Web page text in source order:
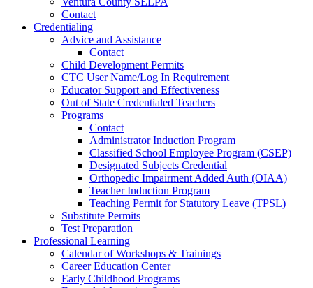
Contact
Credentialing
Advice and Assistance
Contact
Child Development Permits
CTC User Name/Log In Requirement
Educator Support and Effectiveness
Out of State Credentialed Teachers
Programs
Contact
Administrator Induction Program
Classified School Employee Program (CSEP)
Designated Subjects Credential
Orthopedic Impairment Added Auth (OIAA)
Teacher Induction Program
Teaching Permit for Statutory Leave (TPSL)
Substitute Permits
Test Preparation
Professional Learning
Calendar of Workshops & Trainings
Career Education Center
Early Childhood Programs